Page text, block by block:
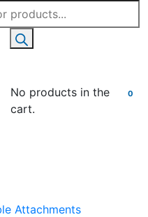
0
No products in the
cart.
Attachments